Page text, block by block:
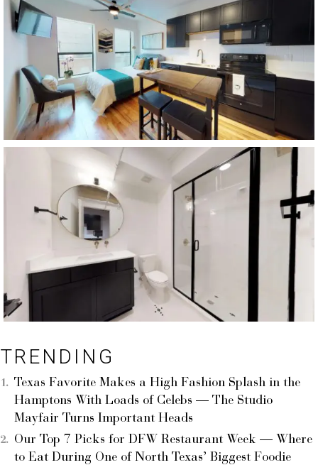
TRENDING
Texas Favorite Makes a High Fashion Splash in the
Hamptons With Loads of Celebs — The Studio
Mayfair Turns Important Heads
Our Top 7 Picks for DFW Restaurant Week — Where
to Eat During One of North Texas’ Biggest Foodie